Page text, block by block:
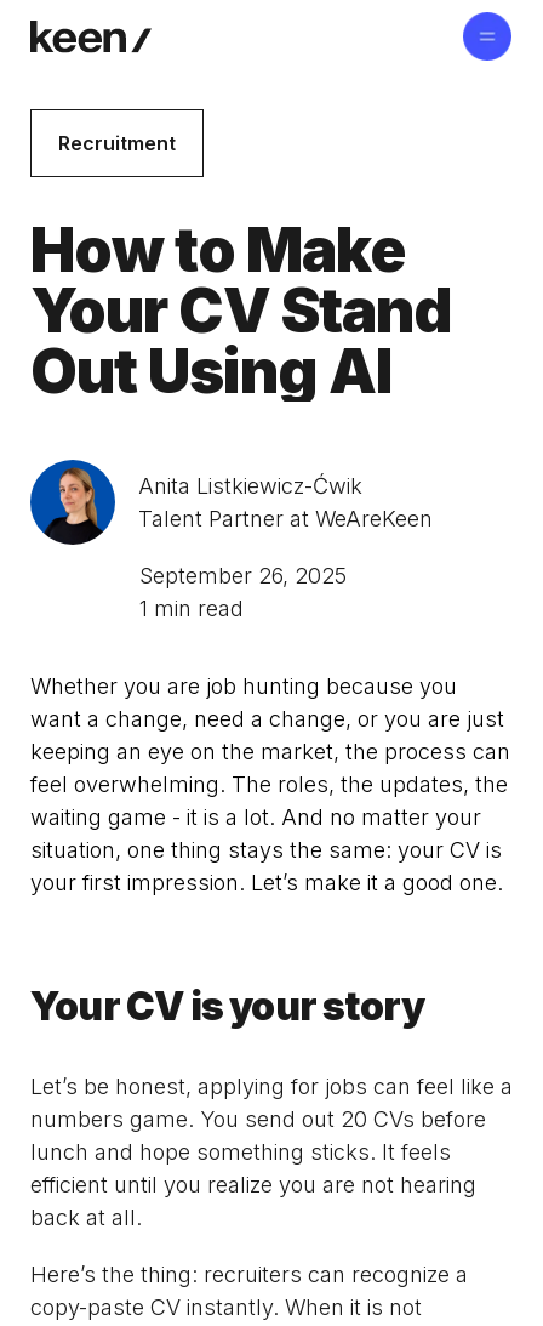
Recruitment
How to Make
Your CV Stand
Out Using AI
Anita Listkiewicz-Ćwik
Talent Partner at WeAreKeen
September 26, 2025
1 min read
Whether you are job hunting because you
want a change, need a change, or you are just
keeping an eye on the market, the process can
feel overwhelming. The roles, the updates, the
waiting game - it is a lot. And no matter your
situation, one thing stays the same: your CV is
your first impression. Let’s make it a good one.
Your CV is your story
Let’s be honest, applying for jobs can feel like a
numbers game. You send out 20 CVs before
lunch and hope something sticks. It feels
efficient until you realize you are not hearing
back at all.
Here’s the thing: recruiters can recognize a
copy-paste CV instantly. When it is not